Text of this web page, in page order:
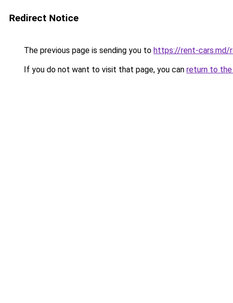
Redirect Notice
The previous page is sending you to https://rent-cars.md/
If you do not want to visit that page, you can return to the